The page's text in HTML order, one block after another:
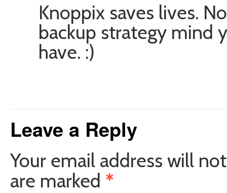
Knoppix saves lives.
backup strategy mind
have. :)
Leave a Reply
Your email address will
are marked *